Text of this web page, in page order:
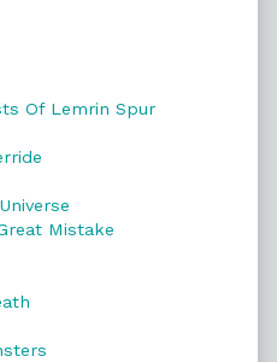
Of Lemrin Spur
Mistake